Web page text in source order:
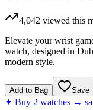
4,042 viewed this
Elevate your wrist
watch, designed in
modern style.
Add to Bag Save
✦ Buy 2 watches →